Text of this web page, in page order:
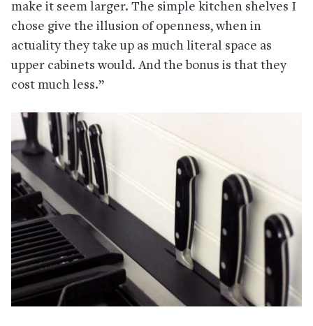
make it seem larger. The simple kitchen shelves I
chose give the illusion of openness, when in
actuality they take up as much literal space as
upper cabinets would. And the bonus is that they
cost much less.”